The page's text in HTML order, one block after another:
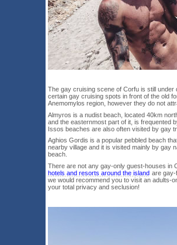
The gay cruising scene of Corfu is still under
certain gay cruising spots in front of the old
Anemomylos region, however they do not
Almyros is a nudist beach, located 40km
and the easternmost part of it, is frequented
Issos beaches are also often visited by gay
Aghios Gordis is a popular pebbled beach
nearby village and it is visited mainly by gay
beach.
There are not any gay-only guest-houses in
hotels and resorts around the island are gay-
we would recommend you to visit an adults-
your total privacy and seclusion!